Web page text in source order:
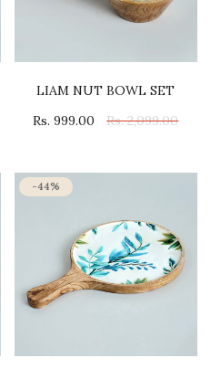
LIAM NUT BOWL SET
Rs. 999.00
Rs. 2,099.00
-44%